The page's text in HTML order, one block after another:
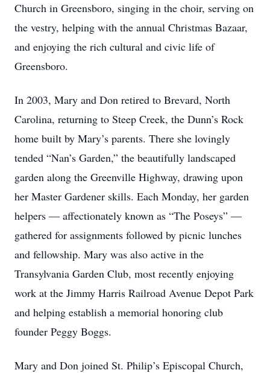
Church in Greensboro, singing in the choir, serving on
the vestry, helping with the annual Christmas Bazaar,
and enjoying the rich cultural and civic life of
Greensboro.
In 2003, Mary and Don retired to Brevard, North
Carolina, returning to Steep Creek, the Dunn’s Rock
home built by Mary’s parents. There she lovingly
tended “Nan’s Garden,” the beautifully landscaped
garden along the Greenville Highway, drawing upon
her Master Gardener skills. Each Monday, her garden
helpers — affectionately known as “The Poseys” —
gathered for assignments followed by picnic lunches
and fellowship. Mary was also active in the
Transylvania Garden Club, most recently enjoying
work at the Jimmy Harris Railroad Avenue Depot Park
and helping establish a memorial honoring club
founder Peggy Boggs.
Mary and Don joined St. Philip’s Episcopal Church,